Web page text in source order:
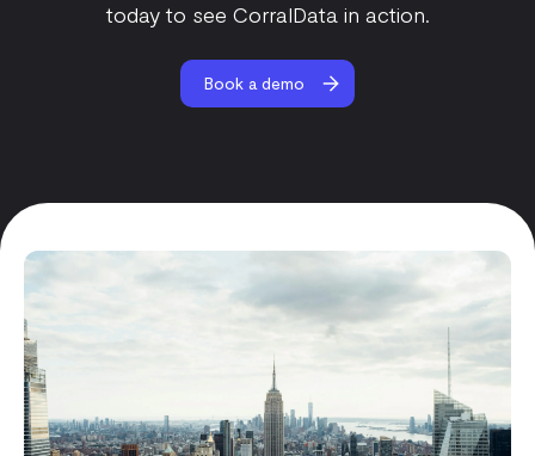
today to see CorralData in action.
Book a demo